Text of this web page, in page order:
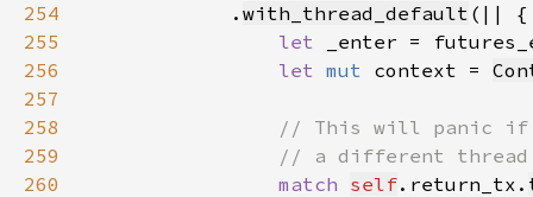
254
            .
with_thread_default
255
let
_enter =
256
let mut context =
257
258
259
260
match self.return_tx.